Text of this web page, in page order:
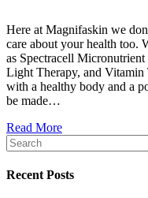
Here at Magnifaskin we
care about your health too.
as Spectracell
Light Therapy, and Vitamin
with a healthy body and a
be made…
Read More
Recent Posts